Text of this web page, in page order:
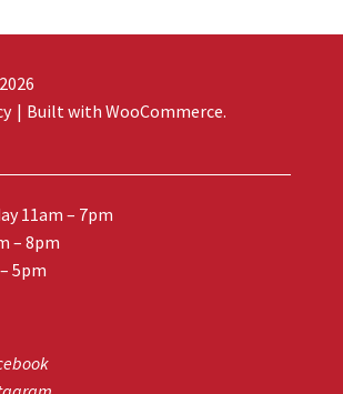
11am – 7pm
– 8pm
5pm
Built with WooCommerce.